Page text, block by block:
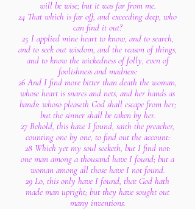
will be wise; but it was far from me.
24 That which is far off, and exceeding deep, who
can find it out?
25 I applied mine heart to know, and to search,
and to seek out wisdom, and the reason of things,
and to know the wickedness of folly, even of
foolishness and madness:
26 And I find more bitter than death the woman,
whose heart is snares and nets, and her hands as
bands: whoso pleaseth God shall escape from her;
but the sinner shall be taken by her.
27 Behold, this have I found, saith the preacher,
counting one by one, to find out the account:
28 Which yet my soul seeketh, but I find not:
one man among a thousand have I found; but a
woman among all those have I not found.
29 Lo, this only have I found, that God hath
made man upright; but they have sought out
many inventions.